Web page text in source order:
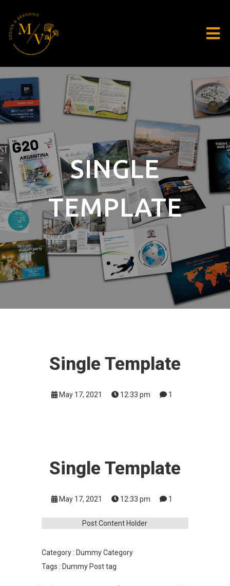
SINGLE
TEMPLATE
Single Template
May 17, 2021 12:33 pm 1
Single Template
May 17, 2021 12:33 pm 1
Post Content Holder
Category : Dummy Category
Tags : Dummy Post tag